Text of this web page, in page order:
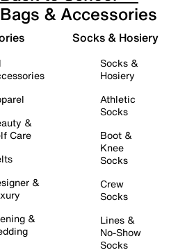
Bags & Accessories
&
Care
&
&
Socks & Hosiery
Socks &
Hosiery
Athletic
Socks
Boot &
Knee
Socks
Crew
Socks
Lines &
No-Show
Socks